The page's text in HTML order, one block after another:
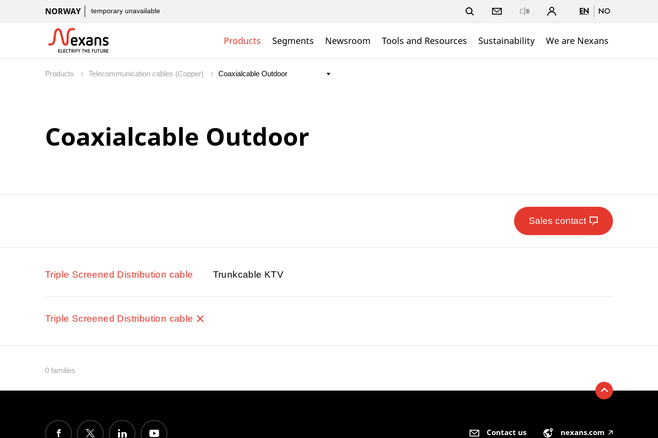
NORWAY temporary unavailable EN NO
Products Segments Newsroom Tools and Resources Sustainability We are Nexans
Products Telecommunication cables (Copper)
Coaxialcable Outdoor
Sales contact
Triple Screened Distribution cable Trunkcable KTV
Triple Screened Distribution cable
0 families
Contact us nexans.com 🡥